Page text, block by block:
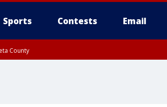
Sports Contests Email
County